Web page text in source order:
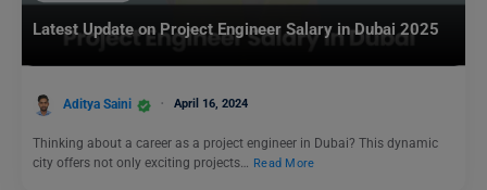
Latest Update on Project Engineer Salary in Dubai 2025
Aditya Saini April 16, 2024
Thinking about a career as a project engineer in Dubai? This dynamic
city offers not only exciting projects…
Read More